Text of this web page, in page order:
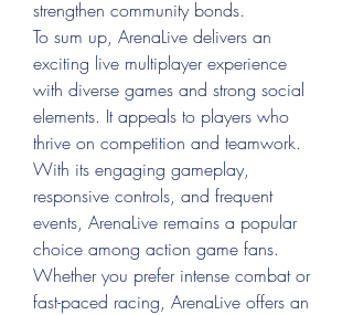
strengthen community bonds.
To sum up, ArenaLive delivers an
exciting live multiplayer experience
with diverse games and strong social
elements. It appeals to players who
thrive on competition and teamwork.
With its engaging gameplay,
responsive controls, and frequent
events, ArenaLive remains a popular
choice among action game fans.
Whether you prefer intense combat or
fast-paced racing, ArenaLive offers an